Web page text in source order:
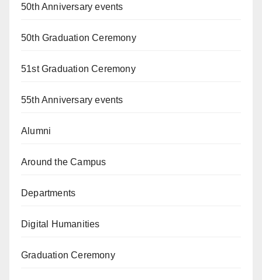
50th Anniversary events
50th Graduation Ceremony
51st Graduation Ceremony
55th Anniversary events
Alumni
Around the Campus
Departments
Digital Humanities
Graduation Ceremony